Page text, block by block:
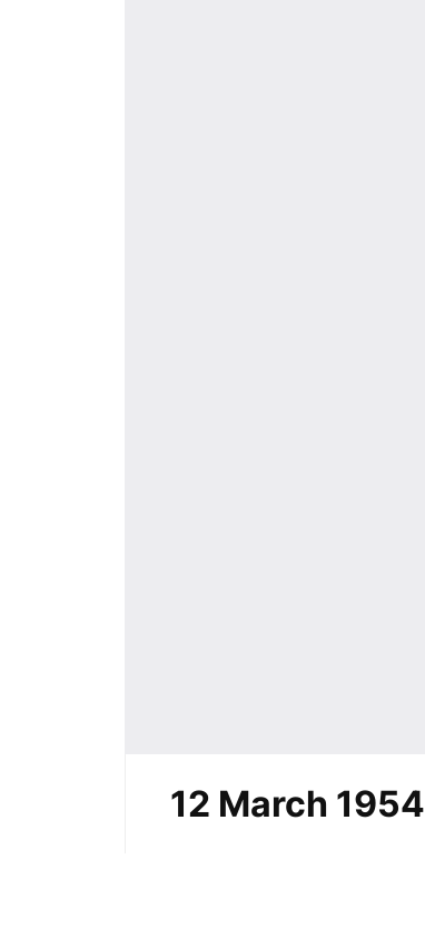
12 March 1954